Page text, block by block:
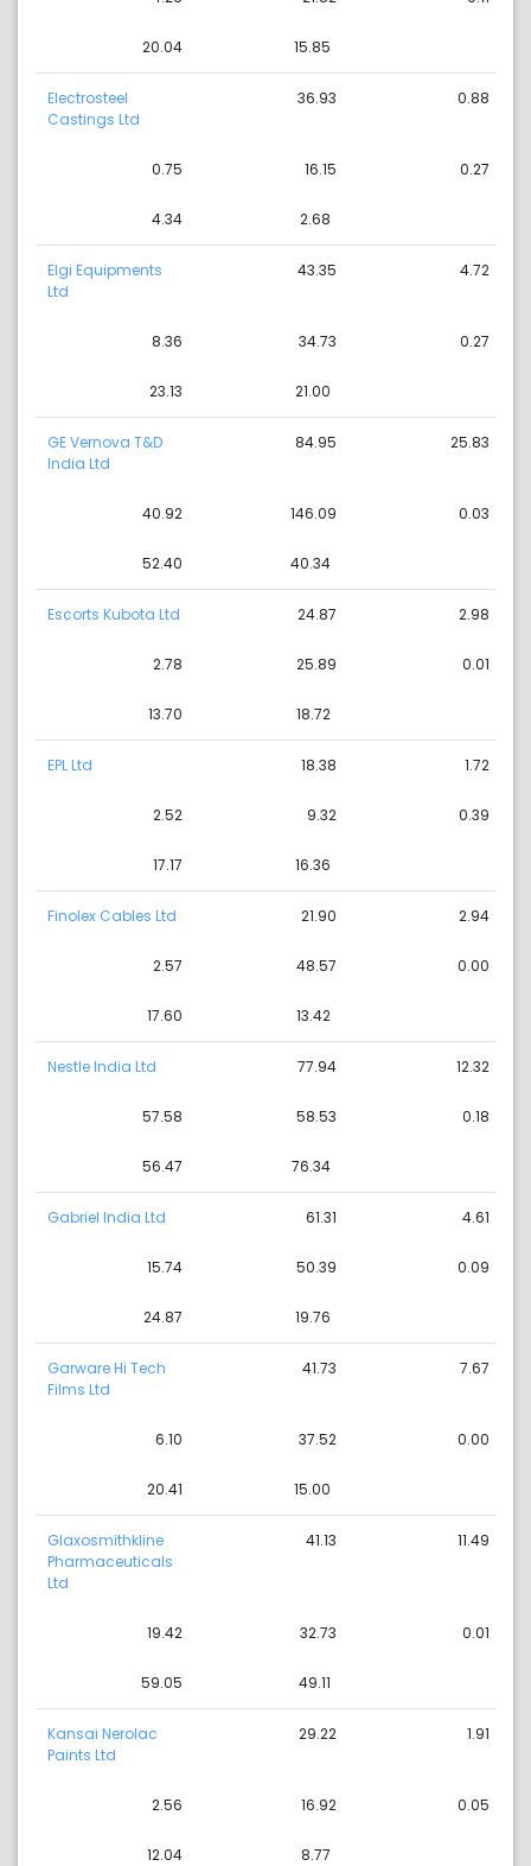
20.04 15.85
Electrosteel
Castings Ltd
36.93 0.88
0.75 16.15 0.27
4.34 2.68
Elgi Equipments
Ltd
43.35 4.72
8.36 34.73 0.27
23.13 21.00
GE Vernova T&D
India Ltd
84.95 25.83
40.92 146.09 0.03
52.40 40.34
Escorts Kubota Ltd 24.87 2.98
2.78 25.89 0.01
13.70 18.72
EPL Ltd 18.38 1.72
2.52 9.32 0.39
17.17 16.36
Finolex Cables Ltd 21.90 2.94
2.57 48.57 0.00
17.60 13.42
Nestle India Ltd 77.94 12.32
57.58 58.53 0.18
56.47 76.34
Gabriel India Ltd 61.31 4.61
15.74 50.39 0.09
24.87 19.76
Garware Hi Tech
Films Ltd
41.73 7.67
6.10 37.52 0.00
20.41 15.00
Glaxosmithkline
Pharmaceuticals
Ltd
41.13 11.49
19.42 32.73 0.01
59.05 49.11
Kansai Nerolac
Paints Ltd
29.22 1.91
2.56 16.92 0.05
12.04 8.77